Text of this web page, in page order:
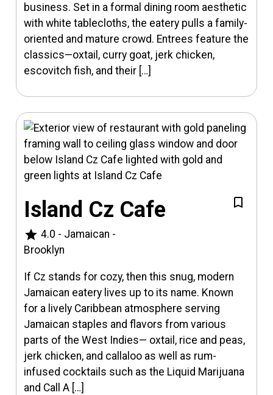
business. Set in a formal dining room aesthetic
with white tablecloths, the eatery pulls a family-
oriented and mature crowd. Entrees feature the
classics—oxtail, curry goat, jerk chicken,
escovitch fish, and their […]
Island Cz Cafe
star 4.0 - Jamaican -
Brooklyn
If Cz stands for cozy, then this snug, modern
Jamaican eatery lives up to its name. Known
for a lively Caribbean atmosphere serving
Jamaican staples and flavors from various
parts of the West Indies— oxtail, rice and peas,
jerk chicken, and callaloo as well as rum-
infused cocktails such as the Liquid Marijuana
and Call A […]